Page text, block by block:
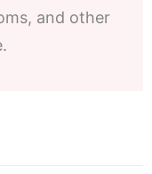
and other